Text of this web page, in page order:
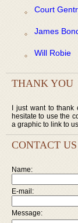
Court
James
Will Robie
THANK YOU
I just want to thank
hesitate to use the
a graphic to link to
CONTACT US
Name:
E-mail:
Message: